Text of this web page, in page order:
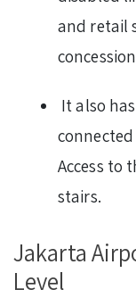
and retail
It also
Access to
stairs.
Jakarta
Level